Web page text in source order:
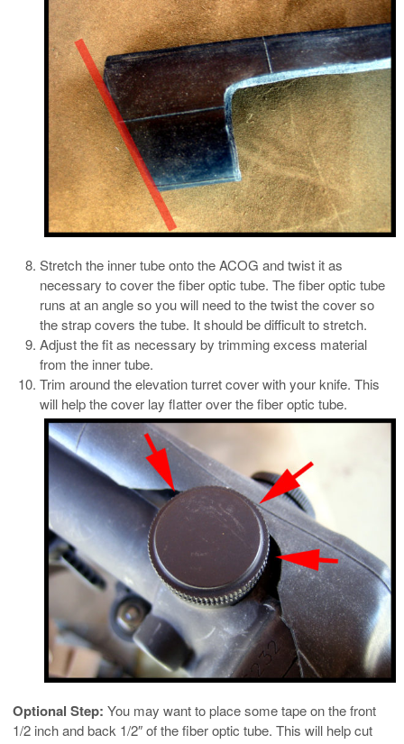
Stretch the inner tube onto the ACOG and twist it as
necessary to cover the fiber optic tube. The fiber optic tube
runs at an angle so you will need to the twist the cover so
the strap covers the tube. It should be difficult to stretch.
Adjust the fit as necessary by trimming excess material
from the inner tube.
Trim around the elevation turret cover with your knife. This
will help the cover lay flatter over the fiber optic tube.
Optional Step: You may want to place some tape on the front
1/2 inch and back 1/2″ of the fiber optic tube. This will help cut